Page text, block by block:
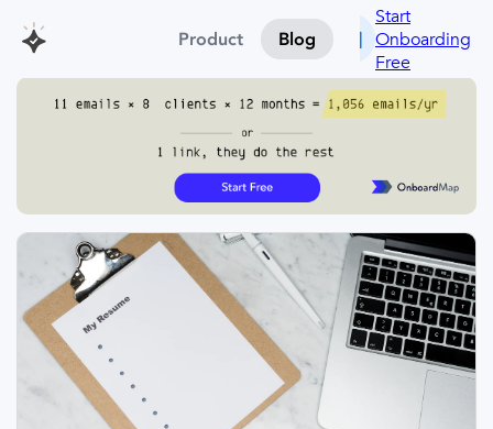
Product Blog
Start
Onboarding
Free